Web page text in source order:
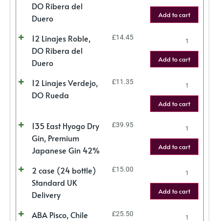
DO Ribera del
Duero
Add to cart
12 Linajes Roble,
DO Ribera del
Duero
£14.45
Add to cart
12 Linajes Verdejo,
DO Rueda
£11.35
Add to cart
135 East Hyogo Dry
Gin, Premium
Japanese Gin 42%
£39.95
Add to cart
2 case (24 bottle)
Standard UK
Delivery
£15.00
Add to cart
ABA Pisco, Chile
£25.50